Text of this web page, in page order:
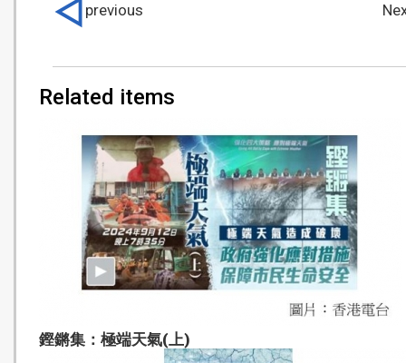
Related items
鏗鏘集：極端天氣(上)
previous